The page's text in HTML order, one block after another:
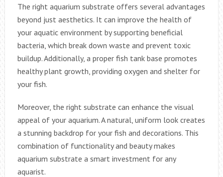
The right aquarium substrate offers several advantages
beyond just aesthetics. It can improve the health of
your aquatic environment by supporting beneficial
bacteria, which break down waste and prevent toxic
buildup. Additionally, a proper fish tank base promotes
healthy plant growth, providing oxygen and shelter for
your fish.
Moreover, the right substrate can enhance the visual
appeal of your aquarium. A natural, uniform look creates
a stunning backdrop for your fish and decorations. This
combination of functionality and beauty makes
aquarium substrate a smart investment for any
aquarist.